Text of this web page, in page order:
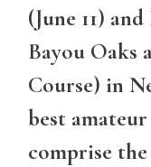
(June 11)
Bayou Oaks
Course) in
best
comprise